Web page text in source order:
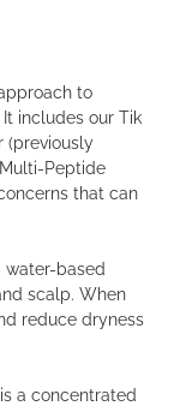
to
includes our Tik
(previously
Peptide
that can
water-based
scalp. When
reduce dryness
a concentrated